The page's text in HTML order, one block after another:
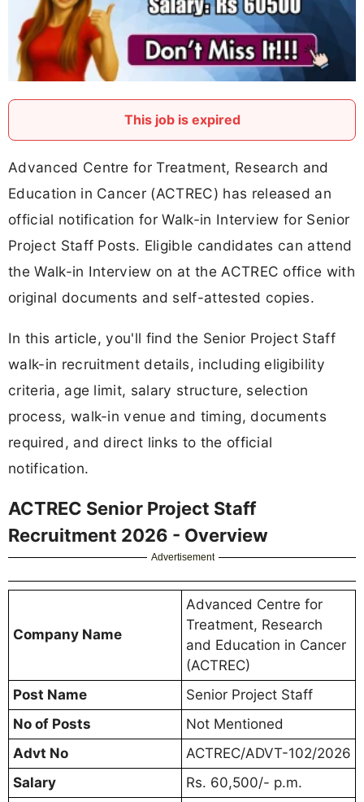
This job is expired
Advanced Centre for Treatment, Research and
Education in Cancer (ACTREC) has released an
official notification for Walk-in Interview for Senior
Project Staff Posts. Eligible candidates can attend
the Walk-in Interview on at the ACTREC office with
original documents and self-attested copies.
In this article, you'll find the Senior Project Staff
walk-in recruitment details, including eligibility
criteria, age limit, salary structure, selection
process, walk-in venue and timing, documents
required, and direct links to the official
notification.
ACTREC Senior Project Staff
Recruitment 2026 - Overview
Advertisement
Company Name
Advanced Centre for
Treatment, Research
and Education in Cancer
(ACTREC)
Post Name
Senior Project Staff
No of Posts
Not Mentioned
Advt No
ACTREC/ADVT-102/2026
Salary
Rs. 60,500/- p.m.